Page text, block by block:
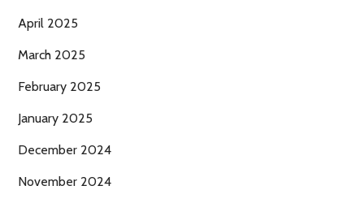
April 2025
March 2025
February 2025
January 2025
December 2024
November 2024